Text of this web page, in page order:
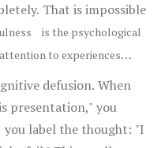
That is impossible
is the psychological
to experiences
judgment
is about
getting swept away by
defusion. When
presentation," you
you label the thought: "I